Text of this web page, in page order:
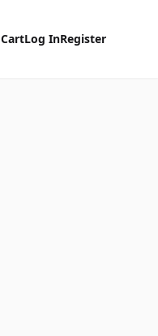
CartLog InRegister